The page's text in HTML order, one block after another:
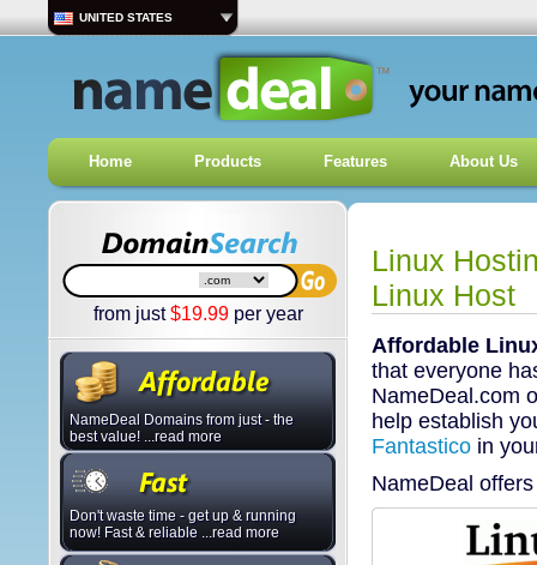
UNITED STATES
Home Products Features About Us
from just$19.99per year
NameDeal Domains from just - the
best value! ...read more
Don't waste time - get up & running
now! Fast & reliable ...read more
Linux
Linux Host
Affordable
that everyone
NameDeal.com
help establish
Fantastico in
NameDeal